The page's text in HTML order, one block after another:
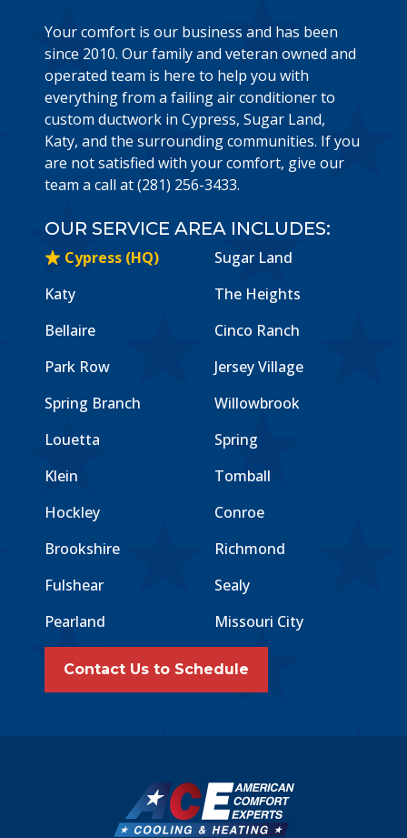
Your comfort is our business and has been
since 2010. Our family and veteran owned and
operated team is here to help you with
everything from a failing air conditioner to
custom ductwork in Cypress, Sugar Land,
Katy, and the surrounding communities. If you
are not satisfied with your comfort, give our
team a call at (281) 256-3433.
OUR SERVICE AREA INCLUDES:
Cypress (HQ)
Sugar Land
Katy
The Heights
Bellaire
Cinco Ranch
Park Row
Jersey Village
Spring Branch
Willowbrook
Louetta
Spring
Klein
Tomball
Hockley
Conroe
Brookshire
Richmond
Fulshear
Sealy
Pearland
Missouri City
Contact Us to Schedule